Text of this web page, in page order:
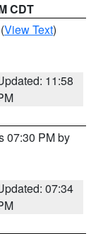
CDT
(View Text)
11:58
07:30 PM by
07:34